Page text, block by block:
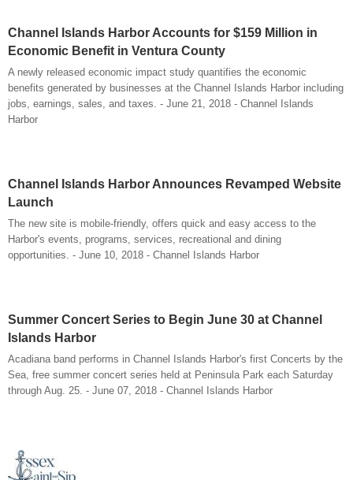
Channel Islands Harbor Accounts for $159 Million in
Economic Benefit in Ventura County
A newly released economic impact study quantifies the economic
benefits generated by businesses at the Channel Islands Harbor including
jobs, earnings, sales, and taxes. - June 21, 2018 - Channel Islands
Harbor
Channel Islands Harbor Announces Revamped Website
Launch
The new site is mobile-friendly, offers quick and easy access to the
Harbor's events, programs, services, recreational and dining
opportunities. - June 10, 2018 - Channel Islands Harbor
Summer Concert Series to Begin June 30 at Channel
Islands Harbor
Acadiana band performs in Channel Islands Harbor's first Concerts by the
Sea, free summer concert series held at Peninsula Park each Saturday
through Aug. 25. - June 07, 2018 - Channel Islands Harbor